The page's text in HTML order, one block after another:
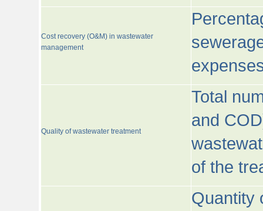
Cost recovery (O&M) in wastewater
management
Quality of wastewater treatment
Total
and
of the
Quantity